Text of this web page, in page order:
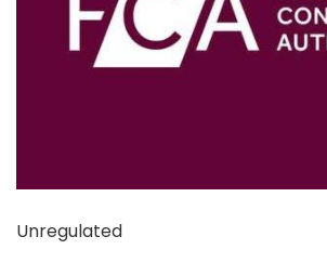
Unregulated